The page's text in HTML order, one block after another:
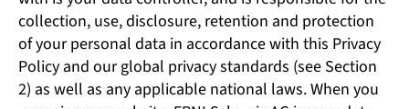
collection, use, disclosure, retention and protection
of your personal data in accordance with this Privacy
Policy and our global privacy standards (see Section
2) as well as any applicable national laws. When you